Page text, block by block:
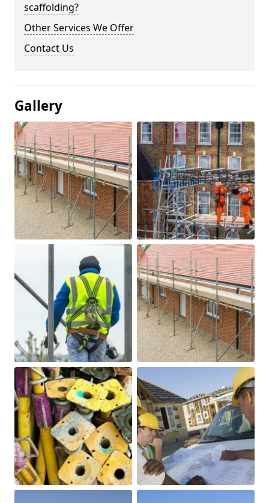
scaffolding?
Other Services We Offer
Contact Us
Gallery